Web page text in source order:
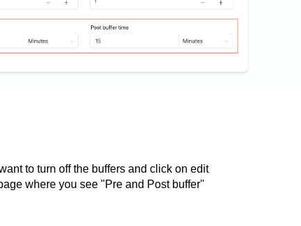
to turn off the buffers and click on edit
where you see "Pre and Post buffer"